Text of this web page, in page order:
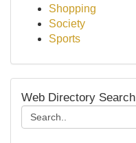
Shopping
Society
Sports
Web Directory Search